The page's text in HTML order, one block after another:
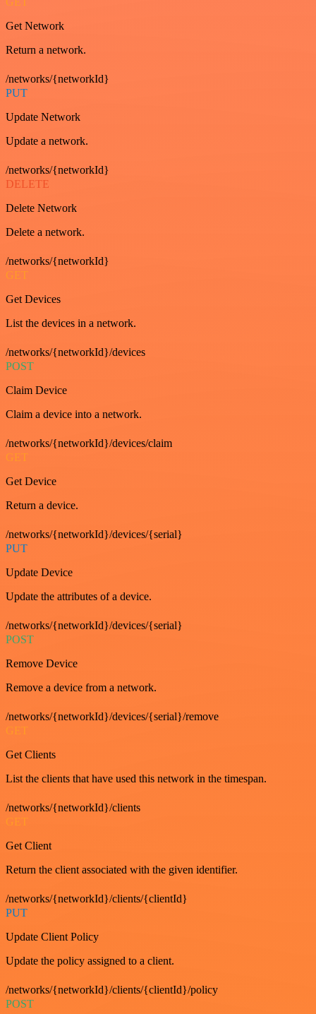
Get Network
Return a network.
/networks/{networkId}
PUT
Update Network
Update a network.
/networks/{networkId}
DELETE
Delete Network
Delete a network.
/networks/{networkId}
GET
Get Devices
List the devices in a network.
/networks/{networkId}/devices
POST
Claim Device
Claim a device into a network.
/networks/{networkId}/devices/claim
GET
Get Device
Return a device.
/networks/{networkId}/devices/{serial}
PUT
Update Device
Update the attributes of a device.
/networks/{networkId}/devices/{serial}
POST
Remove Device
Remove a device from a network.
/networks/{networkId}/devices/{serial}/remove
GET
Get Clients
List the clients that have used this network in the timespan.
/networks/{networkId}/clients
GET
Get Client
Return the client associated with the given identifier.
/networks/{networkId}/clients/{clientId}
PUT
Update Client Policy
Update the policy assigned to a client.
/networks/{networkId}/clients/{clientId}/policy
POST